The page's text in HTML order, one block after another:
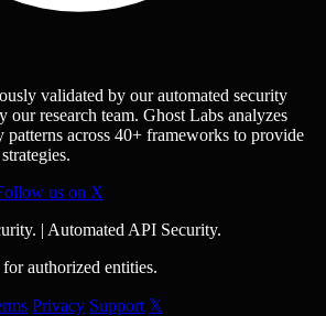
validated by our automated security
our research team. Ghost Labs analyzes
across 40+ frameworks to provide
us on X
| Automated API Security.
authorized entities.
Privacy Support 𝕏